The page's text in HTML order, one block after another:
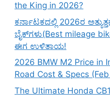
the King in 2026?
ಕರ್ನಾಟಕದಲ್ಲಿ 2026ರ
ಬೈಕ್‌ಗಳು(Best mileage
ಈಗ ಉಳಿತಾಯ!
2026 BMW M2 Price in
Road Cost & Specs
The Ultimate Honda